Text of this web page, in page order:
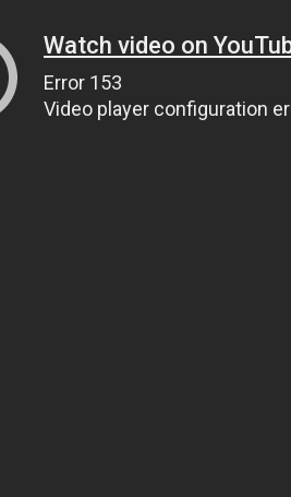
Watch video on
Error 153
Video player configuration